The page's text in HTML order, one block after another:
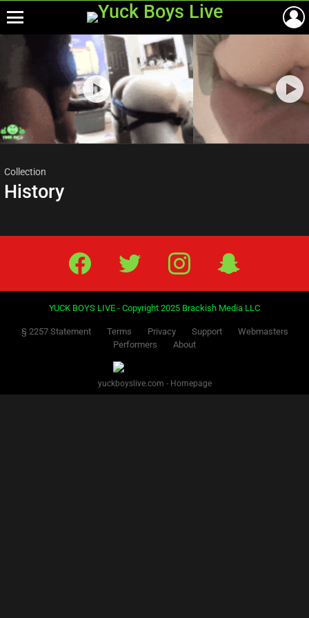
viewed
stories
Collection
History
Facebook Twitter IG Snap
YUCK BOYS LIVE - Copyright 2025 Brackish Media LLC
§ 2257 Statement Terms Privacy Support
Webmasters
Performers
About
yuckboyslive.com - Homepage